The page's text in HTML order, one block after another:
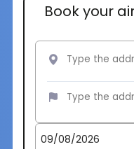
Book your